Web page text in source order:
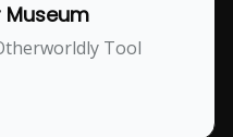
Museum
Tool